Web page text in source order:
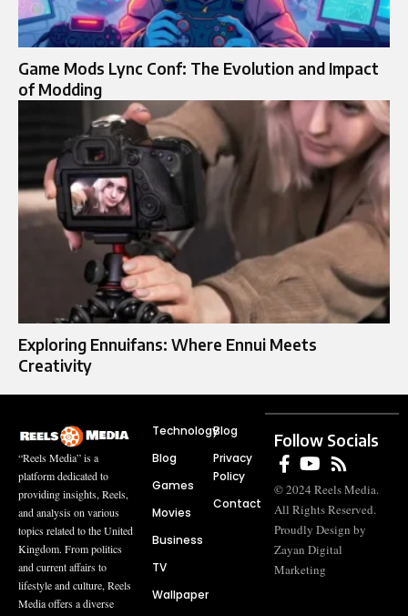
Game Mods Lync Conf: The Evolution and Impact
of Modding
Exploring Ennuifans: Where Ennui Meets
Creativity
“Reels Media” is a
platform dedicated to
providing insights, Reels,
and analysis on various
topics related to the United
Kingdom. From politics
and current affairs to
lifestyle and culture, Reels
Media offers a diverse
Technology
Blog
Games
Movies
Business
TV
Wallpaper
Blog
Privacy
Policy
Contact
Follow Socials
© 2024 Reels Media.
All Rights Reserved.
Proudly Design by
Zayan Digital
Marketing